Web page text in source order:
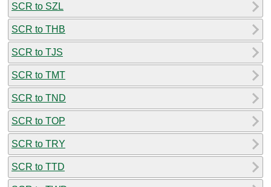
SCR to SZL
SCR to THB
SCR to TJS
SCR to TMT
SCR to TND
SCR to TOP
SCR to TRY
SCR to TTD